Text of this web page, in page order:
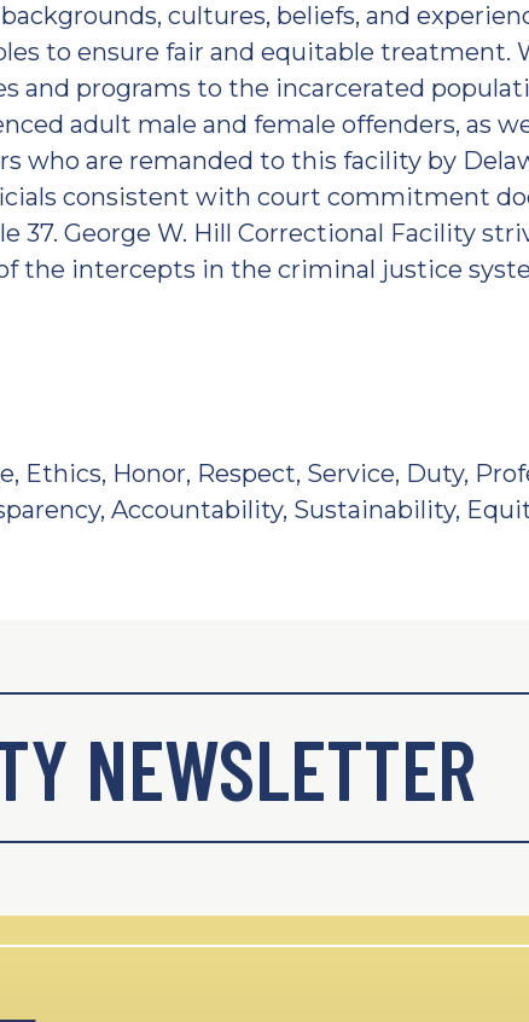
cultures, beliefs, and
to ensure fair and equitable treatment.
and programs to the incarcerated
adult male and female offenders, as
who are remanded to this facility by
consistent with court commitment
37. George W. Hill Correctional Facility
the intercepts in the criminal justice
Ethics, Honor, Respect, Service, Duty,
Accountability, Sustainability,
NEWSLETTER